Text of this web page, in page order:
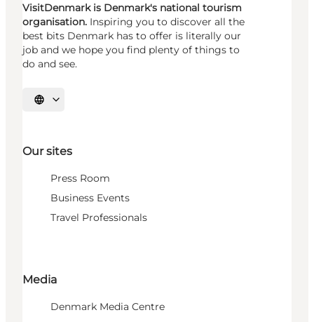
VisitDenmark is Denmark's national tourism
organisation. Inspiring you to discover all the
best bits Denmark has to offer is literally our
job and we hope you find plenty of things to
do and see.
Select language
Our sites
Press Room
Business Events
Travel Professionals
Media
Denmark Media Centre